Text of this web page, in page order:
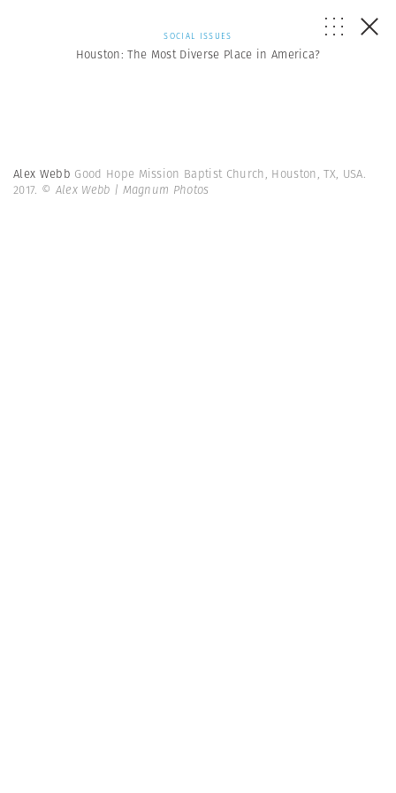
SOCIAL ISSUES
Houston: The Most Diverse Place in America?
Alex Webb Good Hope Mission Baptist Church, Houston, TX, USA.
2017. © Alex Webb | Magnum Photos